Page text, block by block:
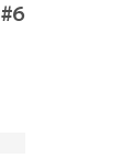
Comment
#6